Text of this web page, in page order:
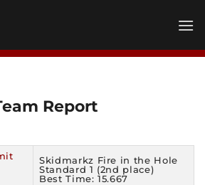
Report
Skidmarkz Fire in the Hole
Standard 1 (2nd place)
Best Time: 15.667